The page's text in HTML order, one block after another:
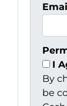
I
By
be